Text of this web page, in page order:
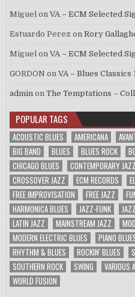
Miguel onVA – ECM Selected
Estuardo Perez onRory
Miguel onVA – ECM Selected
GORDON onVA – Blues
admin onThe Temptations –
POPULAR TAGS
ACOUSTIC BLUES AMERICANA
BIG BAND
BLUES BLUES ROCK
CHICAGO BLUES
CONTEMPORARY JAZZ
CROSSOVER JAZZ
ECM RECORDS
FREE IMPROVISATION
FREE JAZZ
HARMONICA BLUES
JAZZ-FUNK
LATIN JAZZ
MAINSTREAM JAZZ
MODERN ELECTRIC BLUES
PIANO
RHYTHM & BLUES
ROCKIN' BLUES
SOUTHERN ROCK
SWING VARIOUS
WORLD FUSION